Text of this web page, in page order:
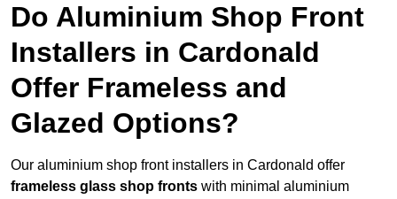
Do Aluminium Shop Front
Installers in Cardonald
Offer Frameless and
Glazed Options?
Our aluminium shop front installers in Cardonald offer
frameless glass shop fronts with minimal aluminium